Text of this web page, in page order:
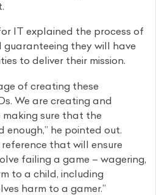
IT explained the process of
guaranteeing they will have
to deliver their mission.
of creating these
We are creating and
making sure that the
he pointed out.
that will ensure
failing a game – wagering,
to a child, including
harm to a gamer.”